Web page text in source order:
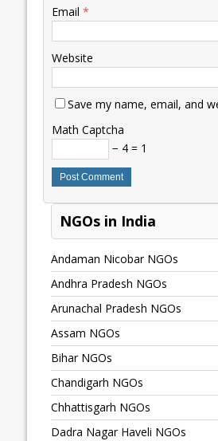
Email *
Website
Save my name, email, and
Math Captcha
− 4 = 1
NGOs in India
Andaman Nicobar NGOs
Andhra Pradesh NGOs
Arunachal Pradesh NGOs
Assam NGOs
Bihar NGOs
Chandigarh NGOs
Chhattisgarh NGOs
Dadra Nagar Haveli NGOs